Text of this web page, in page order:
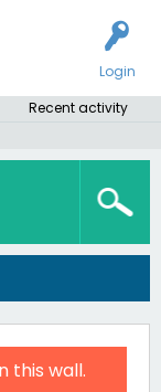
Login
Recent activity
this wall.